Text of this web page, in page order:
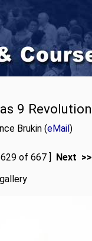
9 Revolution
Brukin (eMail)
629 of 667 ] Next >>